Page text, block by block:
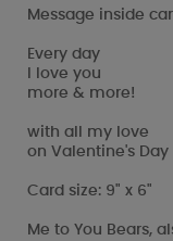
Message inside
Every day
I love you
more & more!
with all my love
on Valentine's Day
Card size: 9" x 6"
Me to You Bears,